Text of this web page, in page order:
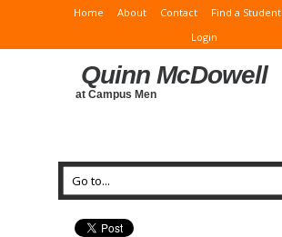
Home About Contact Find a Student
Login
Quinn McDowell
at Campus Men